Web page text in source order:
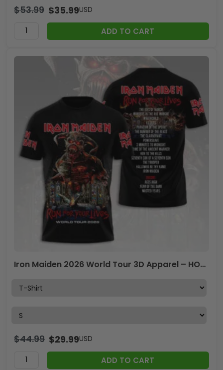
$53.99 $35.99USD
ADD TO CART
Iron Maiden 2026 World Tour 3D Apparel – HOATT16739
$44.99 $29.99USD
ADD TO CART